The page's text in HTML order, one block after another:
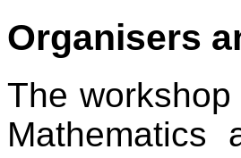
Organisers
The